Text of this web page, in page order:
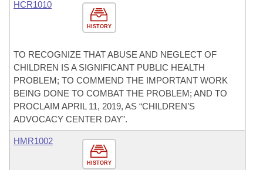
HISTORY
HCR1010
TO RECOGNIZE THAT ABUSE AND NEGLECT OF
CHILDREN IS A SIGNIFICANT PUBLIC HEALTH
PROBLEM; TO COMMEND THE IMPORTANT WORK
BEING DONE TO COMBAT THE PROBLEM; AND TO
PROCLAIM APRIL 11, 2019, AS “CHILDREN’S
ADVOCACY CENTER DAY”.
HISTORY
HMR1002